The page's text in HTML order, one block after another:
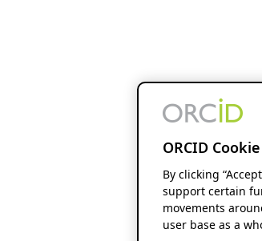
ORCID
By clicking
support certain
movements
user base as a